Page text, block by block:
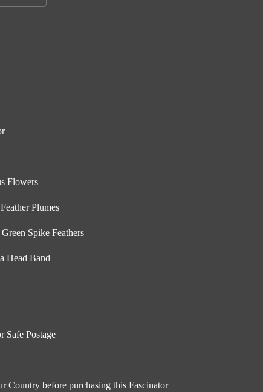
Flowers
Plumes
Spike Feathers
Head Band
Safe Postage
Country before purchasing this Fascinator